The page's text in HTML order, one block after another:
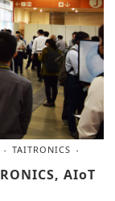
TAITRONICS
AIoT